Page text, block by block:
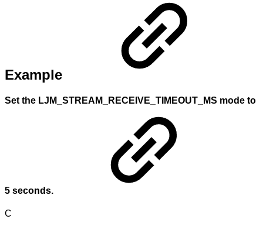
Example
Set the LJM_STREAM_RECEIVE_TIMEOUT_MS mode to
5 seconds.
C